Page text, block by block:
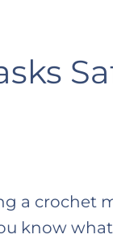
a crochet
know